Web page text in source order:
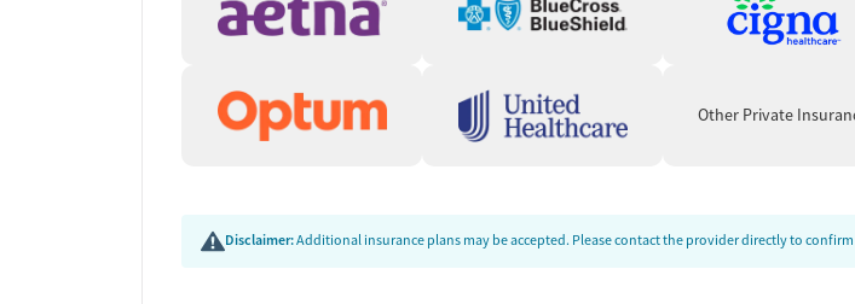
Other Private
Disclaimer:Additional insurance plans may be accepted. Please contact the provider directly to